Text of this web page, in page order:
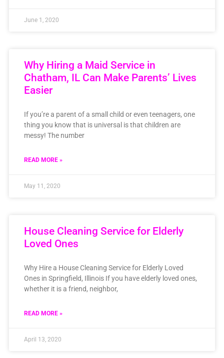
June 1, 2020
Why Hiring a Maid Service in
Chatham, IL Can Make Parents’ Lives
Easier
If you’re a parent of a small child or even teenagers, one
thing you know that is universal is that children are
messy! The number
READ MORE »
May 11, 2020
House Cleaning Service for Elderly
Loved Ones
Why Hire a House Cleaning Service for Elderly Loved
Ones in Springfield, Illinois If you have elderly loved ones,
whether it is a friend, neighbor,
READ MORE »
April 13, 2020